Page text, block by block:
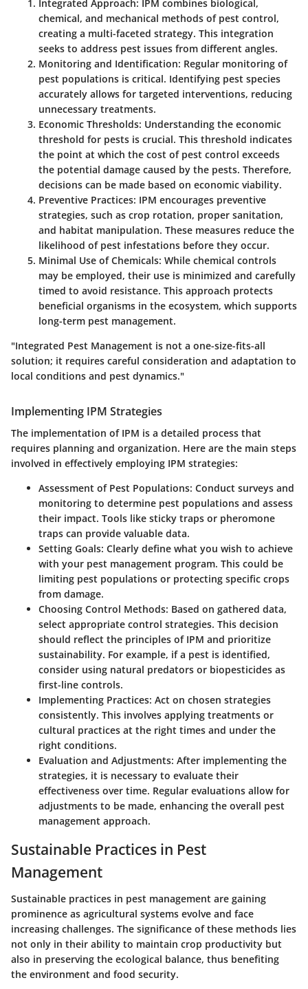
Integrated Approach: IPM combines biological,
chemical, and mechanical methods of pest control,
creating a multi-faceted strategy. This integration
seeks to address pest issues from different angles.
Monitoring and Identification: Regular monitoring of
pest populations is critical. Identifying pest species
accurately allows for targeted interventions, reducing
unnecessary treatments.
Economic Thresholds: Understanding the economic
threshold for pests is crucial. This threshold indicates
the point at which the cost of pest control exceeds
the potential damage caused by the pests. Therefore,
decisions can be made based on economic viability.
Preventive Practices: IPM encourages preventive
strategies, such as crop rotation, proper sanitation,
and habitat manipulation. These measures reduce the
likelihood of pest infestations before they occur.
Minimal Use of Chemicals: While chemical controls
may be employed, their use is minimized and carefully
timed to avoid resistance. This approach protects
beneficial organisms in the ecosystem, which supports
long-term pest management.
"Integrated Pest Management is not a one-size-fits-all
solution; it requires careful consideration and adaptation to
local conditions and pest dynamics."
Implementing IPM Strategies
The implementation of IPM is a detailed process that
requires planning and organization. Here are the main steps
involved in effectively employing IPM strategies:
Assessment of Pest Populations: Conduct surveys and
monitoring to determine pest populations and assess
their impact. Tools like sticky traps or pheromone
traps can provide valuable data.
Setting Goals: Clearly define what you wish to achieve
with your pest management program. This could be
limiting pest populations or protecting specific crops
from damage.
Choosing Control Methods: Based on gathered data,
select appropriate control strategies. This decision
should reflect the principles of IPM and prioritize
sustainability. For example, if a pest is identified,
consider using natural predators or biopesticides as
first-line controls.
Implementing Practices: Act on chosen strategies
consistently. This involves applying treatments or
cultural practices at the right times and under the
right conditions.
Evaluation and Adjustments: After implementing the
strategies, it is necessary to evaluate their
effectiveness over time. Regular evaluations allow for
adjustments to be made, enhancing the overall pest
management approach.
Sustainable Practices in Pest
Management
Sustainable practices in pest management are gaining
prominence as agricultural systems evolve and face
increasing challenges. The significance of these methods lies
not only in their ability to maintain crop productivity but
also in preserving the ecological balance, thus benefiting
the environment and food security.